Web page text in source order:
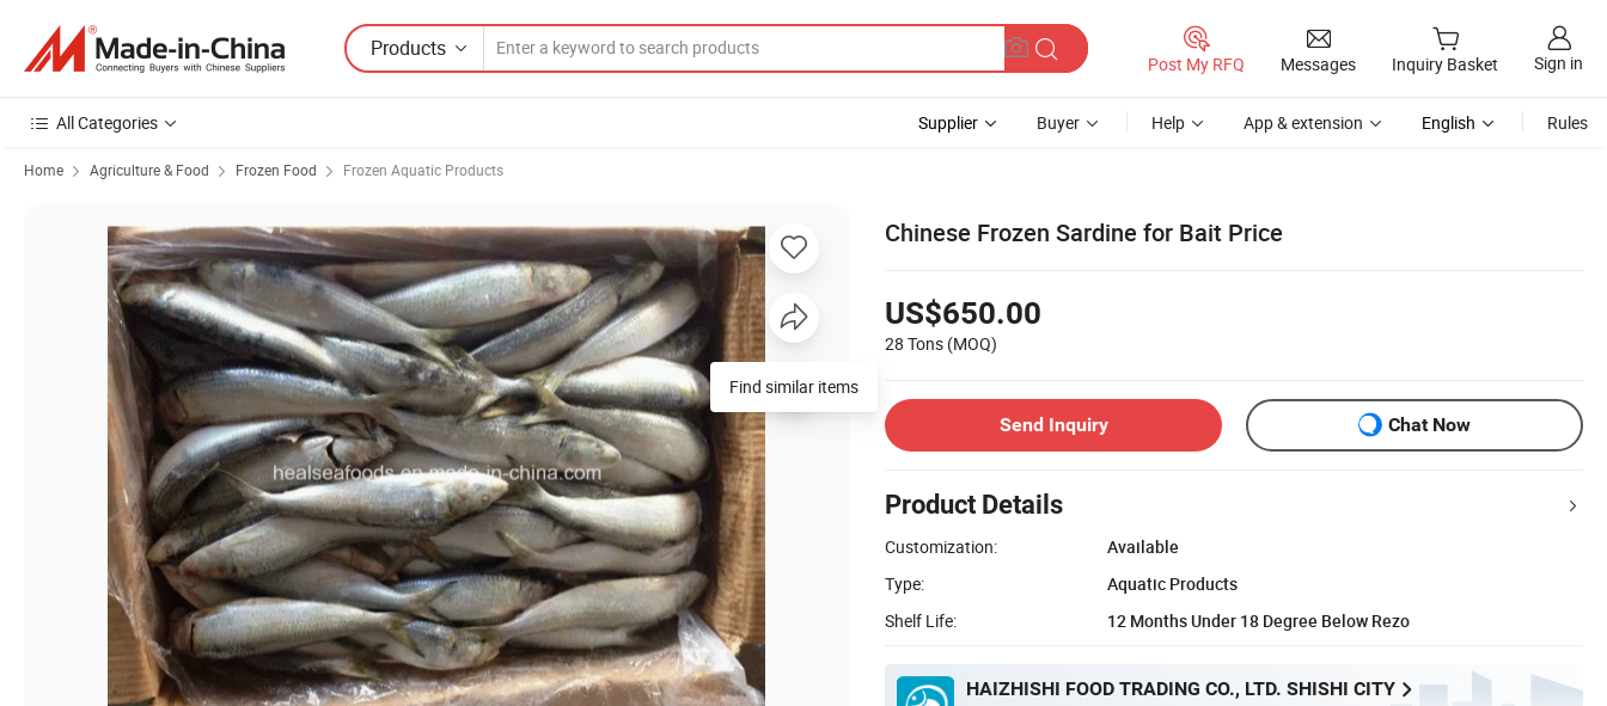
Products
Post My RFQ Messages Inquiry Basket Sign in
All Categories Supplier Buyer Help App & extension English Rules
Home Agriculture & Food Frozen Food Frozen Aquatic Products
Chinese Frozen Sardine for Bait Price
US$650.00
28 Tons (MOQ)
Send Inquiry Chat Now
Product Details
Customization:
Available
Type:
Aquatic Products
Shelf Life:
12 Months Under 18 Degree Below Rezo
HAIZHISHI FOOD TRADING CO., LTD. SHISHI CITY
Find similar items